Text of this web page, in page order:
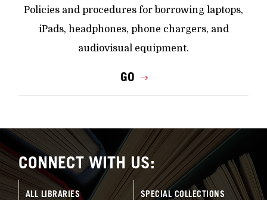
Policies and procedures for borrowing laptops,
iPads, headphones, phone chargers, and
audiovisual equipment.
GO
CONNECT WITH US:
ALL LIBRARIES SPECIAL COLLECTIONS